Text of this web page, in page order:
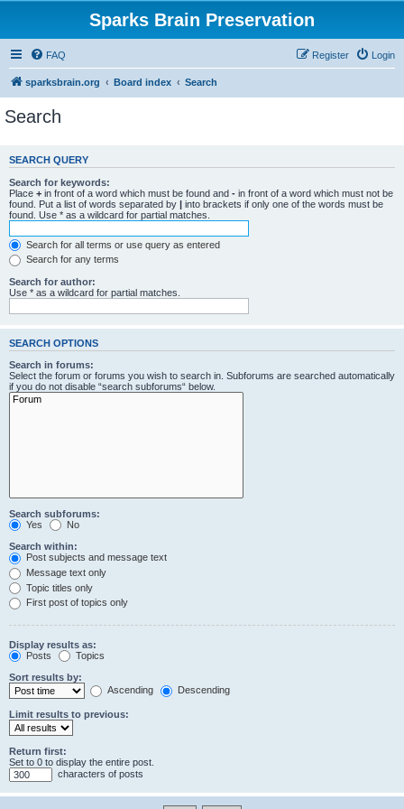
Sparks Brain Preservation
FAQ Login
Register
sparksbrain.org Board index Search
Search
SEARCH QUERY
Search for keywords:
Place + in front of a word which must be found and - in front of a word which must not be
found. Put a list of words separated by | into brackets if only one of the words must be
found. Use * as a wildcard for partial matches.
Search for all terms or use query as entered
Search for any terms
Search for author:
Use * as a wildcard for partial matches.
SEARCH OPTIONS
Search in forums:
Select the forum or forums you wish to search in. Subforums are searched automatically
if you do not disable “search subforums“ below.
Search subforums:
Yes
No
Search within:
Post subjects and message text
Message text only
Topic titles only
First post of topics only
Display results as:
Posts
Topics
Sort results by:
Ascending
Descending
Limit results to previous:
Return first:
Set to 0 to display the entire post.
characters of posts